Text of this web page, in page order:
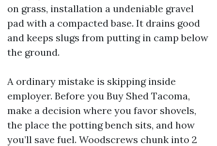
on grass, installation a undeniable gravel
pad with a compacted base. It drains good
and keeps slugs from putting in camp below
the ground.
A ordinary mistake is skipping inside
employer. Before you Buy Shed Tacoma,
make a decision where you favor shovels,
the place the potting bench sits, and how
you’ll save fuel. Woodscrews chunk into 2